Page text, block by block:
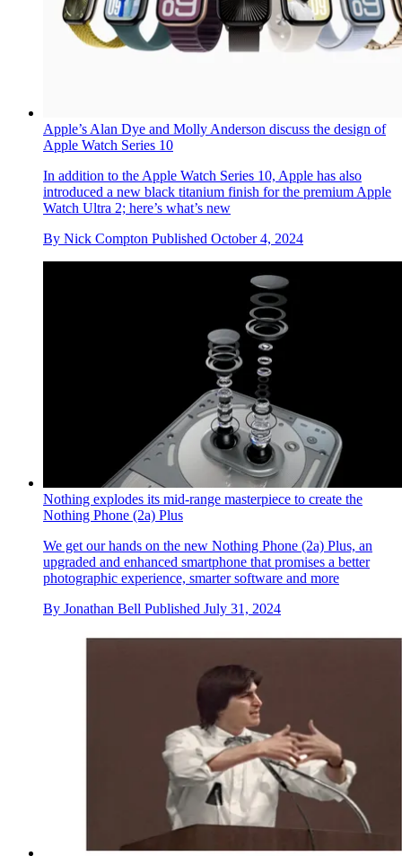
Apple’s new Mac mini is a pocket-sized powerhouse thanks
to the M4 processor
ByJonathan Bell PublishedNovember 30, 2024
Apple’s Alan Dye and Molly Anderson discuss the design of
In addition to the Apple Watch Series 10, Apple has also
introduced a new black titanium finish for the premium Apple
Watch Ultra 2; here’s what’s new
ByNick Compton PublishedOctober 4, 2024
Nothing explodes its mid-range masterpiece to create the
Nothing Phone (2a) Plus
We get our hands on the new Nothing Phone (2a) Plus, an
upgraded and enhanced smartphone that promises a better
photographic experience, smarter software and more